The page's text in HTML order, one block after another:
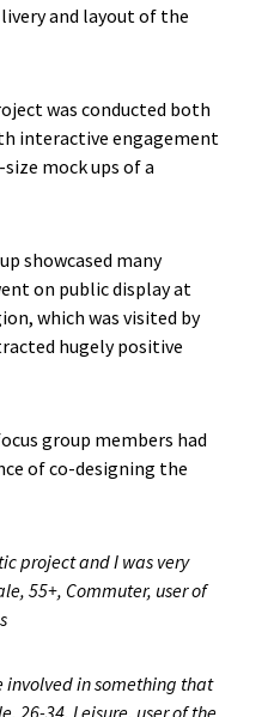
and layout of the
was conducted both
interactive engagement
mock ups of a
showcased many
on public display at
which was visited by
hugely positive
group members had
of co-designing the
project and I was very
55+, Commuter, user of
involved in something that
26-34, Leisure, user of the